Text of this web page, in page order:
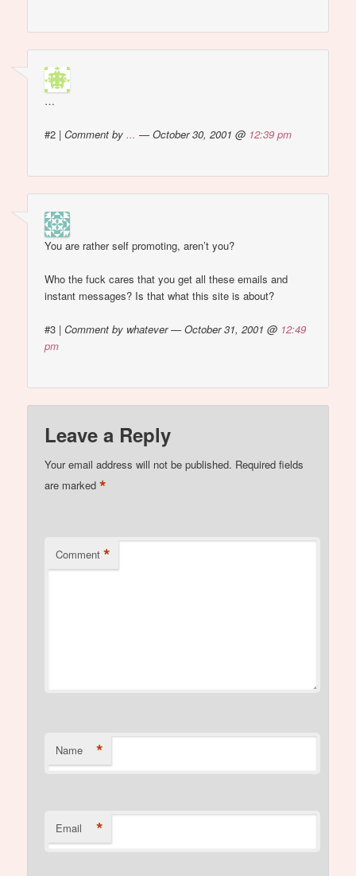
…
#2 |Comment by... — October 30, 2001 @ 12:39 pm
You are rather self promoting, aren’t you?
Who the fuck cares that you get all these emails and
instant messages? Is that what this site is about?
#3 |Comment by whatever — October 31, 2001 @ 12:49
pm
Leave a Reply
Your email address will not be published. Required fields
are marked*
Comment *
Name *
Email *